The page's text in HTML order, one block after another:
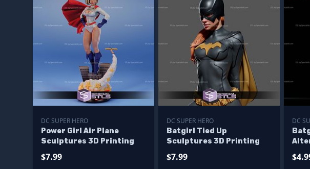
DC SUPER HERO
Power Girl Air Plane
Sculptures 3D Printing
$7.99
DC SUPER HERO
Batgirl Tied Up
Sculptures 3D Printing
$7.99
DC